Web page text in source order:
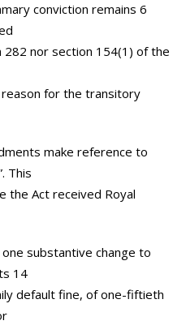
conviction remains 6
282 nor section 154(1) of the
for the transitory
make reference to
This
the Act received Royal
substantive change to
14
default fine, of one-fiftieth